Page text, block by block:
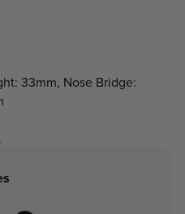
33mm, Nose Bridge: